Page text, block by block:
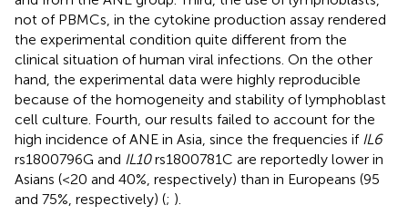
not of PBMCs, in the cytokine production assay rendered
the experimental condition quite different from the
clinical situation of human viral infections. On the other
hand, the experimental data were highly reproducible
because of the homogeneity and stability of lymphoblast
cell culture. Fourth, our results failed to account for the
high incidence of ANE in Asia, since the frequencies if IL6
rs1800796G and IL10rs1800781C are reportedly lower in
Asians (<20 and 40%, respectively) than in Europeans (95
and 75%, respectively) (; ).